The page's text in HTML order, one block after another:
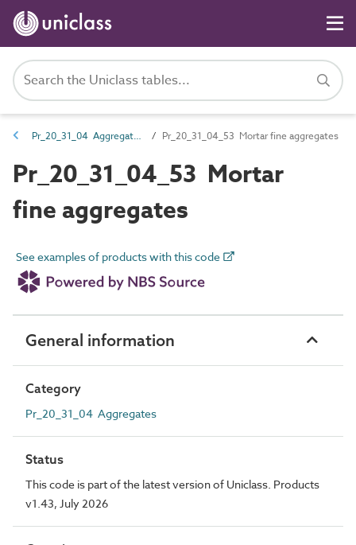
Pr_20_31_04 Aggregates Pr_20_31_04_53 Mortar fine aggregates
Pr_20_31_04_53 Mortar
fine aggregates
See examples of products with this code
General information
Category
Pr_20_31_04 Aggregates
Status
This code is part of the latest version of Uniclass. Products
v1.43, July 2026